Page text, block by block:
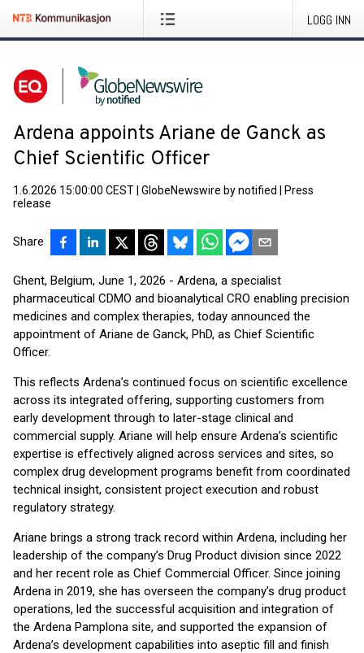
LOGG INN
Ardena appoints Ariane de Ganck as
Chief Scientific Officer
1.6.2026 15:00:00 CEST GlobeNewswire by notified
Press
release
Share
Ghent, Belgium, June 1, 2026 - Ardena, a specialist
pharmaceutical CDMO and bioanalytical CRO enabling precision
medicines and complex therapies, today announced the
appointment of Ariane de Ganck, PhD, as Chief Scientific
Officer.
This reflects Ardena’s continued focus on scientific excellence
across its integrated offering, supporting customers from
early development through to later-stage clinical and
commercial supply. Ariane will help ensure Ardena’s scientific
expertise is effectively aligned across services and sites, so
complex drug development programs benefit from coordinated
technical insight, consistent project execution and robust
regulatory strategy.
Ariane brings a strong track record within Ardena, including her
leadership of the company’s Drug Product division since 2022
and her recent role as Chief Commercial Officer. Since joining
Ardena in 2019, she has overseen the company’s drug product
operations, led the successful acquisition and integration of
the Ardena Pamplona site, and supported the expansion of
Ardena’s development capabilities into aseptic fill and finish